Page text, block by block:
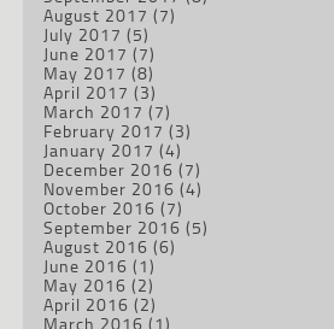
August 2017 (7)
July 2017 (5)
June 2017 (7)
May 2017 (8)
April 2017 (3)
March 2017 (7)
February 2017 (3)
January 2017 (4)
December 2016 (7)
November 2016 (4)
October 2016 (7)
September 2016 (5)
August 2016 (6)
June 2016 (1)
May 2016 (2)
April 2016 (2)
March 2016 (1)